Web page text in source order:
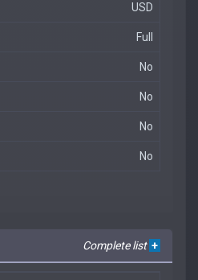
USD
Full
No
No
No
No
Complete list +